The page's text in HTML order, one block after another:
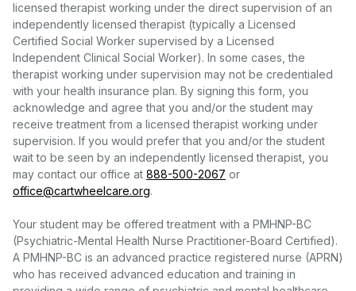
licensed therapist working under the direct supervision of an
independently licensed therapist (typically a Licensed
Certified Social Worker supervised by a Licensed
Independent Clinical Social Worker). In some cases, the
therapist working under supervision may not be credentialed
with your health insurance plan. By signing this form, you
acknowledge and agree that you and/or the student may
receive treatment from a licensed therapist working under
supervision. If you would prefer that you and/or the student
wait to be seen by an independently licensed therapist, you
may contact our office at 888-500-2067 or
office@cartwheelcare.org.
Your student may be offered treatment with a PMHNP-BC
(Psychiatric-Mental Health Nurse Practitioner-Board Certified).
A PMHNP-BC is an advanced practice registered nurse (APRN)
who has received advanced education and training in